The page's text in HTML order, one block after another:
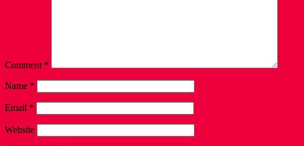
Comment *
Name *
Email *
Website